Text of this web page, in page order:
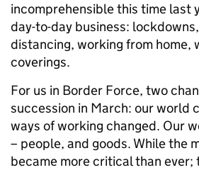
incomprehensible this time last
day-to-day business:
distancing, working from home,
coverings.
For us in Border Force, two
succession in March: our world
ways of working changed. Our
– people, and goods. While the
became more critical than ever;